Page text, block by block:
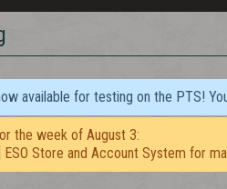
available for testing on the PTS!
the week of August 3:
ESO Store and Account System for